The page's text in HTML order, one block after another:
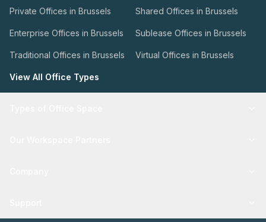
Private Offices in Brussels Shared Offices in Brussels
Enterprise Offices in Brussels Sublease Offices in Brussels
Traditional Offices in Brussels Virtual Offices in Brussels
View All Office Types